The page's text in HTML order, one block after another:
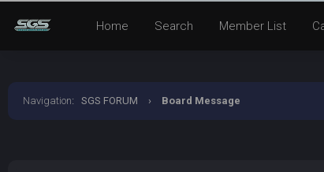
Home Search Member List
Navigation: SGS FORUM › Board Message